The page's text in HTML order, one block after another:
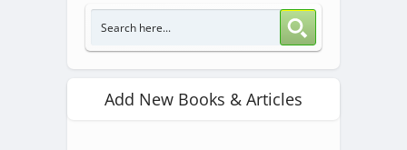
Add New Books & Articles